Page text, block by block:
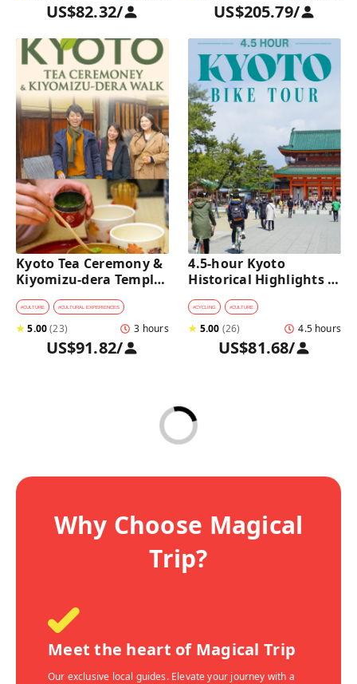
US$82.32/ US$205.79/
Kyoto Tea Ceremony &
Kiyomizu-dera Temple
Walking Tour
#CULTURE #CULTURAL EXPERIENCES
★5.00(23) 3 hours
US$91.82/
4.5-hour Kyoto
Historical Highlights
Bike Tour with UNESCO
Zen Temples
#CYCLING #CULTURE
★ 5.00 (26) 4.5 hours
US$81.68/
Why Choose Magical
Trip?
Meet the heart of Magical Trip
Our exclusive local guides. Elevate your journey with a